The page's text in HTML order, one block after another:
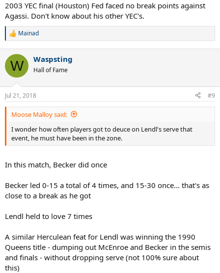
2003 YEC final (Houston) Fed faced no break points against
Agassi. Don't know about his other YEC's.
R
c
i
n
s
:
Mainad
W Waspsting
Hall of Fame
Jul 21, 2018 #9
Moose Malloy said:
I wonder how often players got to deuce on Lendl's serve that
event, he must have been in the zone.
In this match, Becker did once
Becker led 0-15 a total of 4 times, and 15-30 once... that's as
close to a break as he got
Lendl held to love 7 times
A similar Herculean feat for Lendl was winning the 1990
Queens title - dumping out McEnroe and Becker in the semis
and finals - without dropping serve (not 100% sure about
this)